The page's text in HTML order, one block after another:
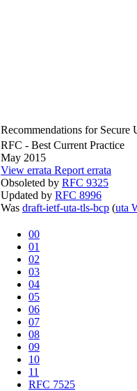
Recommendations for
RFC - Best Current Practice
May 2015
View errata Report errata
Obsoleted by RFC 9325
Updated by RFC 8996
Was draft-ietf-uta-tls-bcp (uta
00
01
02
03
04
05
06
07
08
09
10
11
RFC 7525